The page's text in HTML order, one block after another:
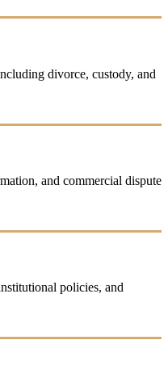
divorce, custody, and
and commercial dispute
policies, and